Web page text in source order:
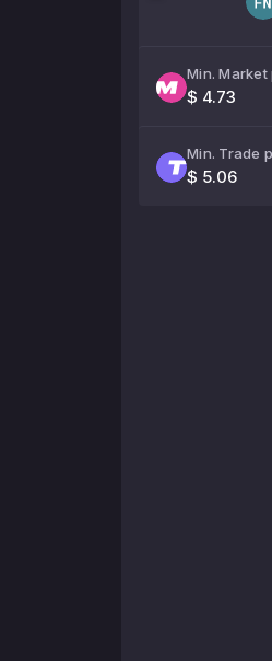
Min. Market
$ 4.73
Min. Trade
$ 5.06